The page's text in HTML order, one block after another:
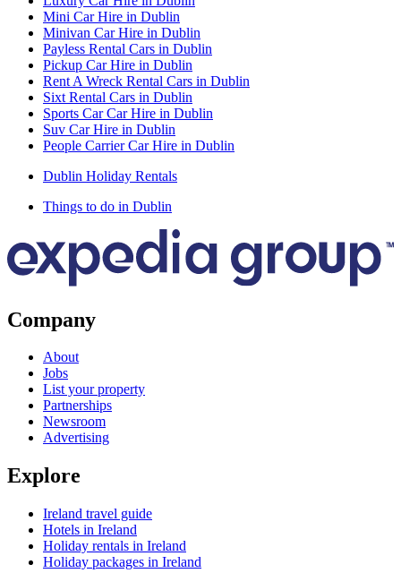
Mini Car Hire in Dublin
Minivan Car Hire in Dublin
Payless Rental Cars in Dublin
Pickup Car Hire in Dublin
Rent A Wreck Rental Cars in Dublin
Sixt Rental Cars in Dublin
Sports Car Car Hire in Dublin
Suv Car Hire in Dublin
People Carrier Car Hire in Dublin
Dublin Holiday Rentals
Things to do in Dublin
Company
About
Jobs
List your property
Partnerships
Newsroom
Advertising
Explore
Ireland travel guide
Hotels in Ireland
Holiday rentals in Ireland
Holiday packages in Ireland